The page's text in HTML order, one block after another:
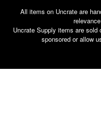
All items on Uncrate are
Uncrate Supply items are
sponsored or allow